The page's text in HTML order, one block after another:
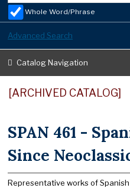
Whole Word/Phrase
Advanced Search
Catalog Navigation
[ARCHIVED CATALOG]
SPAN 461 -
Since
Representative works of